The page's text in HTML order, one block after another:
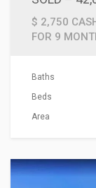
$ 2,750
FOR 9
Baths
Beds
Area